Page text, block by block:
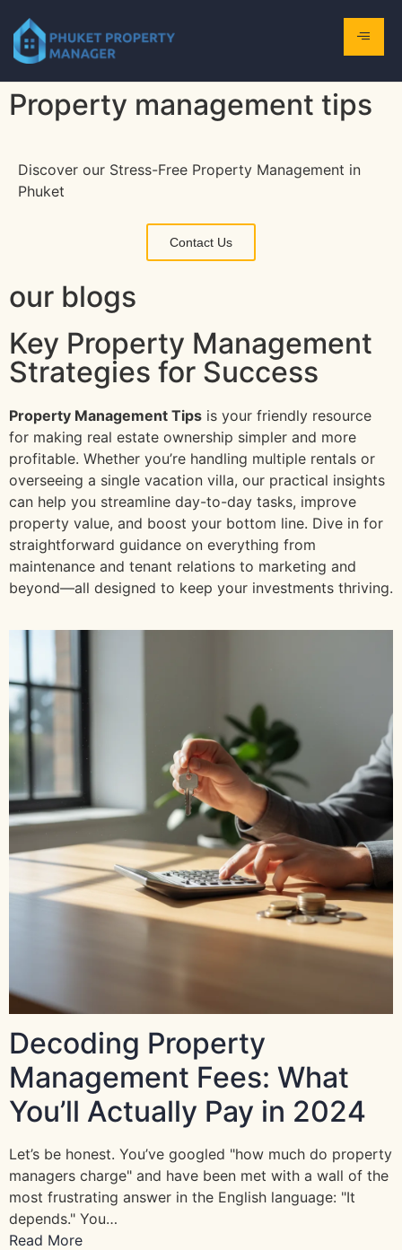
Property management tips
Discover our Stress-Free Property Management in
Phuket
Contact Us
our blogs
Key Property Management
Strategies for Success
Property Management Tips is your friendly resource
for making real estate ownership simpler and more
profitable. Whether you’re handling multiple rentals or
overseeing a single vacation villa, our practical insights
can help you streamline day-to-day tasks, improve
property value, and boost your bottom line. Dive in for
straightforward guidance on everything from
maintenance and tenant relations to marketing and
beyond—all designed to keep your investments thriving.
Decoding Property
Management Fees: What
You’ll Actually Pay in 2024
Let’s be honest. You’ve googled "how much do property
managers charge" and have been met with a wall of the
most frustrating answer in the English language: "It
depends." You…
Read More